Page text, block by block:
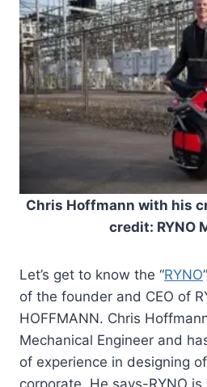
Chris Hoffmann with his
credit: RYNO
Let’s get to know the “RYNO
of the founder and CEO of
HOFFMANN. Chris
Mechanical Engineer and
of experience in designing
corporate. He says-RYNO is